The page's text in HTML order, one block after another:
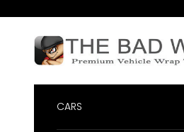
BadWrap
CARS